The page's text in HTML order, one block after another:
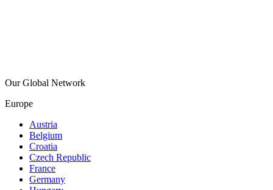
Our Global Network
Europe
Austria
Belgium
Croatia
Czech Republic
France
Germany